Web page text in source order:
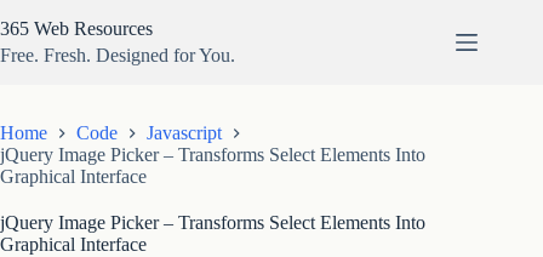
to
content
365 Web Resources
Free. Fresh. Designed for You.
Home Code
Javascript
jQuery Image Picker – Transforms Select Elements Into
Graphical Interface
jQuery Image Picker – Transforms Select Elements Into
Graphical Interface